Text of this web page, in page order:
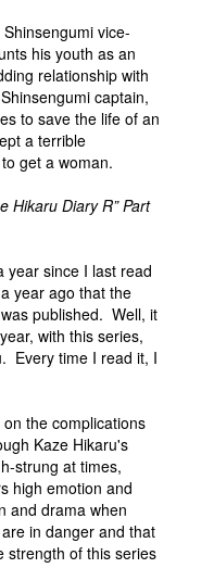
vice-
his youth as an
relationship with
captain,
to save the life of an
a terrible
get a woman.
Hikaru Diary R” Part
year since I last read
year ago that the
published. Well, it
with this series,
Every time I read it, I
the complications
Kaze Hikaru's
strung at times,
high emotion and
and drama when
in danger and that
of this series